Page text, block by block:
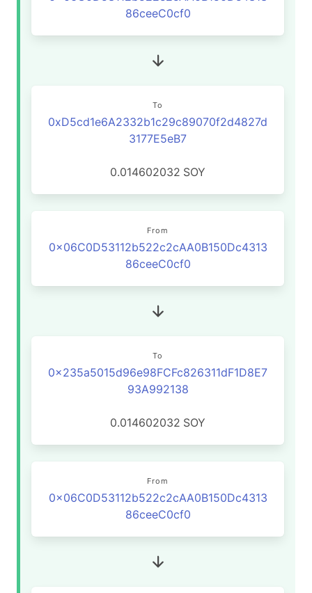
86ceeC0cf0
To
0xD5cd1e6A2332b1c29c89070f2d4827d
3177E5eB7
0.014602032 SOY
From
0x06C0D53112b522c2cAA0B150Dc4313
86ceeC0cf0
To
0x235a5015d96e98FCFc826311dF1D8E7
93A992138
0.014602032 SOY
From
0x06C0D53112b522c2cAA0B150Dc4313
86ceeC0cf0